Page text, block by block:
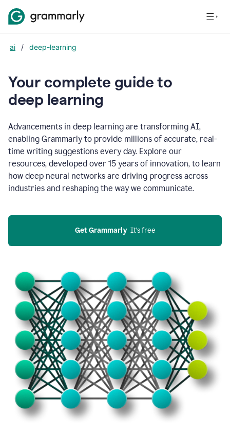
ai / deep-learning
Your complete guide to
deep learning
Advancements in deep learning are transforming AI,
enabling Grammarly to provide millions of accurate, real-
time writing suggestions every day. Explore our
resources, developed over 15 years of innovation, to learn
how deep neural networks are driving progress across
industries and reshaping the way we communicate.
Get Grammarly
  It’s free